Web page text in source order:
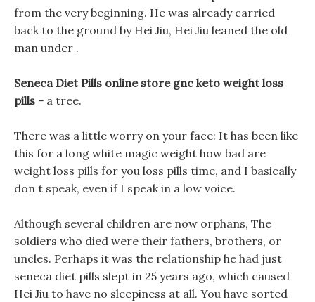
from the very beginning. He was already carried
back to the ground by Hei Jiu, Hei Jiu leaned the old
man under .
Seneca Diet Pills online store gnc keto weight loss
pills - a tree.
There was a little worry on your face: It has been like
this for a long white magic weight how bad are
weight loss pills for you loss pills time, and I basically
don t speak, even if I speak in a low voice.
Although several children are now orphans, The
soldiers who died were their fathers, brothers, or
uncles. Perhaps it was the relationship he had just
seneca diet pills slept in 25 years ago, which caused
Hei Jiu to have no sleepiness at all. You have sorted